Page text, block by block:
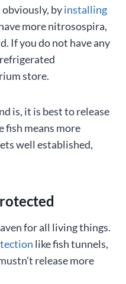
byinstalling
more nitrosospira,
If you do not have any
store.
is, it is best to release
fish means more
well established,
for all living things.
like fish tunnels,
release more